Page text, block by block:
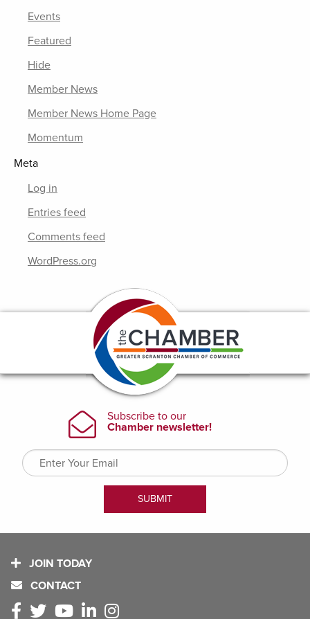
Events
Featured
Hide
Member News
Member News Home Page
Momentum
Meta
Log in
Entries feed
Comments feed
WordPress.org
JOIN TODAY
CONTACT